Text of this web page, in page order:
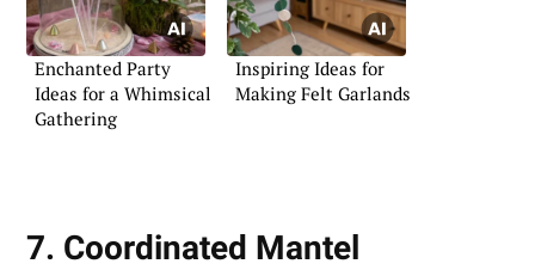
Enchanted Party
Ideas for a Whimsical
Gathering
Inspiring Ideas for
Making Felt Garlands
7. Coordinated Mantel